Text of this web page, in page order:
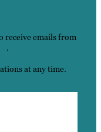
receive emails from
.
at any time.